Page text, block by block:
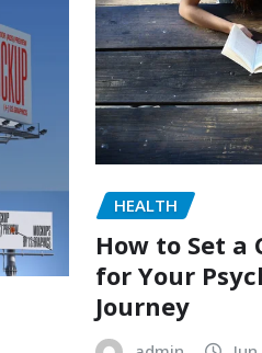
HEALTH
How to Set a
for Your
Journey